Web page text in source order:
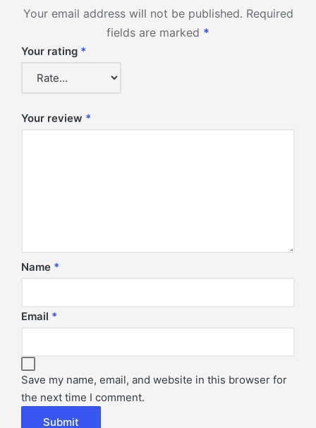
Your email address will not be published. Required
fields are marked *
Your rating *
Your review *
Name *
Email *
Save my name, email, and website in this browser for
the next time I comment.